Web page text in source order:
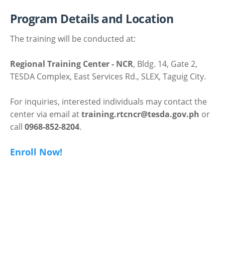
Program Details and Location
The training will be conducted at:
Regional Training Center - NCR, Bldg. 14, Gate 2,
TESDA Complex, East Services Rd., SLEX, Taguig City.
For inquiries, interested individuals may contact the
center via email attraining.rtcncr@tesda.gov.ph or
call 0968-852-8204.
Enroll Now!